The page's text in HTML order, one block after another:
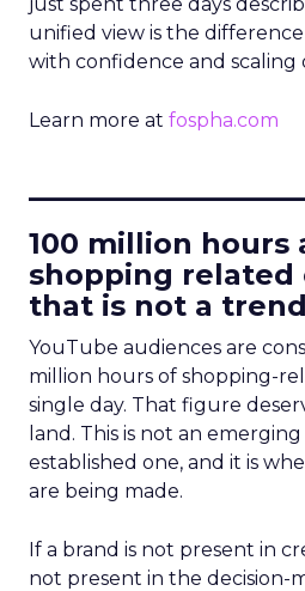
unified view is the
with confidence and scaling
Learn more at fospha.com
100 million hours
shopping related
that is not a
YouTube audiences are
million hours of shopping-
single day. That figure
land. This is not an
established one, and it is
are being made.
If a brand is not present in
not present in the decision-